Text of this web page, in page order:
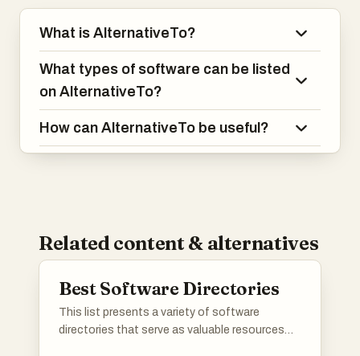
What is AlternativeTo?
What types of software can be listed
on AlternativeTo?
How can AlternativeTo be useful?
Related content & alternatives
Best Software Directories
This list presents a variety of software
directories that serve as valuable resources